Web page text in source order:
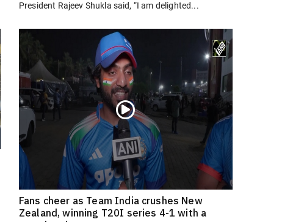
President Rajeev Shukla said, “I am delighted...
Fans cheer as Team India crushes New
Zealand, winning T20I series 4-1 with a